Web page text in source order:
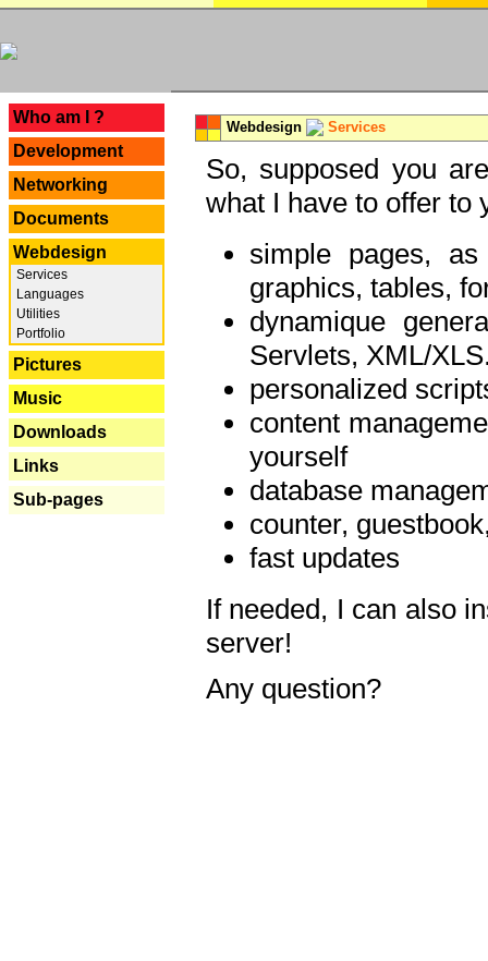
Who am I ?
Development
Networking
Documents
Webdesign
Services
Languages
Utilities
Portfolio
Pictures
Music
Downloads
Links
Sub-pages
Webdesign Services
So, supposed you
what I have to offer to
simple pages,
graphics, tables,
dynamique
Servlets, XML/
personalized
content
yourself
database
counter,
fast updates
If needed, I can also
server!
Any question?